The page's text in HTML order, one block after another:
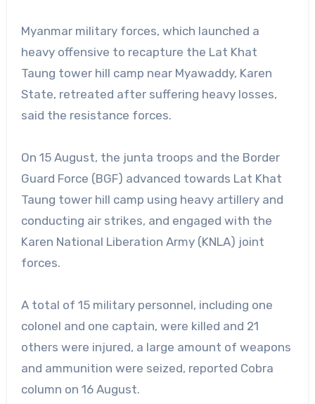
Myanmar military forces, which launched a
heavy offensive to recapture the Lat Khat
Taung tower hill camp near Myawaddy, Karen
State, retreated after suffering heavy losses,
said the resistance forces.
On 15 August, the junta troops and the Border
Guard Force (BGF) advanced towards Lat Khat
Taung tower hill camp using heavy artillery and
conducting air strikes, and engaged with the
Karen National Liberation Army (KNLA) joint
forces.
A total of 15 military personnel, including one
colonel and one captain, were killed and 21
others were injured, a large amount of weapons
and ammunition were seized, reported Cobra
column on 16 August.